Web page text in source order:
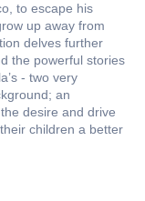
to escape his
up away from
delves further
the powerful stories
- two very
an
desire and drive
children a better